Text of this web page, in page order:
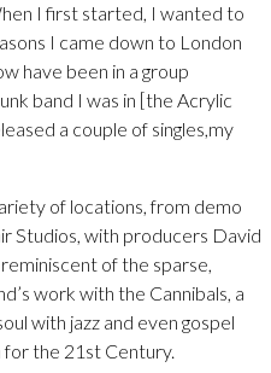
I first started, I wanted to
I came down to London
have been in a group
band I was in [the Acrylic
a couple of singles,my
of locations, from demo
Studios, with producers David
of the sparse,
work with the Cannibals, a
with jazz and even gospel
for the 21st Century.